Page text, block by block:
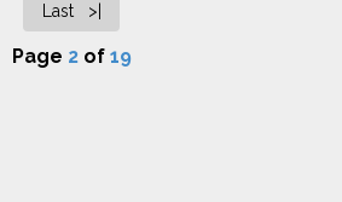
Last >|
Page 2of 19